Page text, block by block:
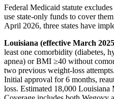
Federal Medicaid statute
use state-only funds to cover
April 2026, three states have
Louisiana (effective March
least one comorbidity (diabetes,
apnea) or BMI ≥40 without
two previous weight-loss
Initial approval for 6 months,
loss. Estimated 18,000